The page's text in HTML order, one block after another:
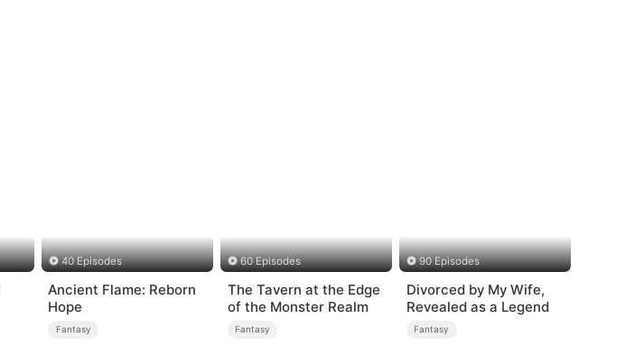
40 Episodes
Ancient Flame: Reborn
Hope
Fantasy
60 Episodes
The Tavern at the Edge
of the Monster Realm
Fantasy
90 Episodes
Divorced by My Wife,
Revealed as a Legend
Fantasy